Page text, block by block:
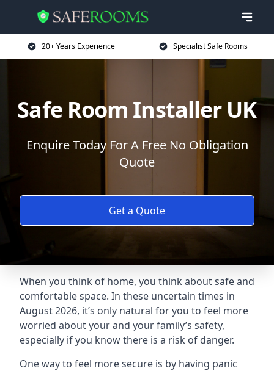
20+ Years Experience Specialist Safe Rooms
Safe Room Installer UK
Enquire Today For A Free No Obligation
Quote
Get a Quote
When you think of home, you think about safe and
comfortable space. In these uncertain times in
August 2026, it’s only natural for you to feel more
worried about your and your family’s safety,
especially if you know there is a risk of danger.
One way to feel more secure is by having panic